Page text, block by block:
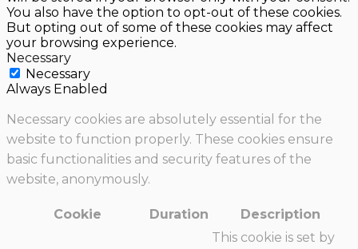
You also have the option to opt-out of these cookies.
But opting out of some of these cookies may affect
your browsing experience.
Necessary
Necessary
Always Enabled
Necessary cookies are absolutely essential for the
website to function properly. These cookies ensure
basic functionalities and security features of the
website, anonymously.
Cookie Duration Description
This cookie is set by